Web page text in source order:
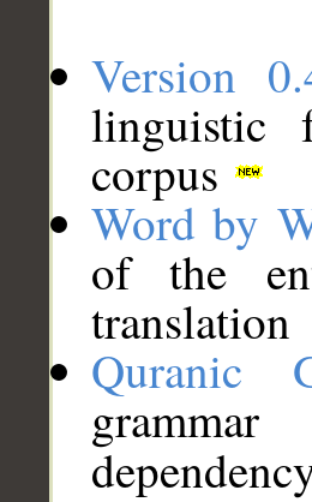
Version
linguistic
corpus
Word by
of the
translation
Quranic